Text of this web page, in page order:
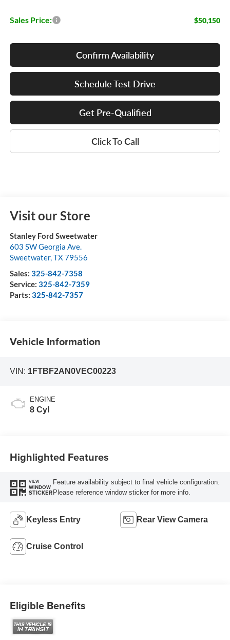
Sales Price: $50,150
Confirm Availability
Schedule Test Drive
Get Pre-Qualified
Click To Call
Visit our Store
Stanley Ford Sweetwater
603 SW Georgia Ave.
Sweetwater,TX79556
Sales: 325-842-7358
Service: 325-842-7359
Parts: 325-842-7357
Vehicle Information
VIN: 1FTBF2AN0VEC00223
ENGINE
8 Cyl
Highlighted Features
VIEW
WINDOW
STICKER
Feature availability subject to final vehicle configuration.
Please reference window sticker for more info.
Keyless Entry Rear View Camera
Cruise Control
Eligible Benefits